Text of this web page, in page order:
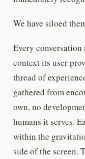
We have siloed
Every conversation
context its user
thread of
gathered from
own, no
humans it serves.
within the
side of the screen.